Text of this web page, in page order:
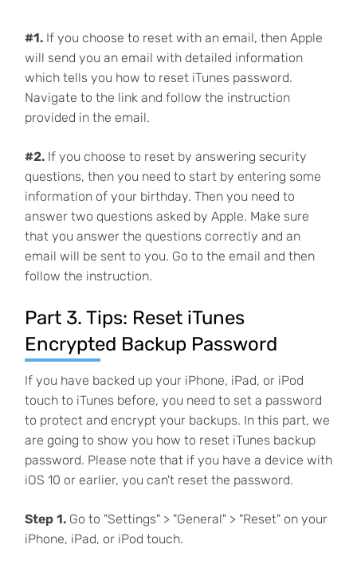
#1.If you choose to reset with an email, then Apple
will send you an email with detailed information
which tells you how to reset iTunes password.
Navigate to the link and follow the instruction
provided in the email.
#2.If you choose to reset by answering security
questions, then you need to start by entering some
information of your birthday. Then you need to
answer two questions asked by Apple. Make sure
that you answer the questions correctly and an
email will be sent to you. Go to the email and then
follow the instruction.
Part 3. Tips: Reset iTunes
Encrypted Backup Password
If you have backed up your iPhone, iPad, or iPod
touch to iTunes before, you need to set a password
to protect and encrypt your backups. In this part, we
are going to show you how to reset iTunes backup
password. Please note that if you have a device with
iOS 10 or earlier, you can't reset the password.
Step 1.Go to "Settings" > "General" > "Reset" on your
iPhone, iPad, or iPod touch.